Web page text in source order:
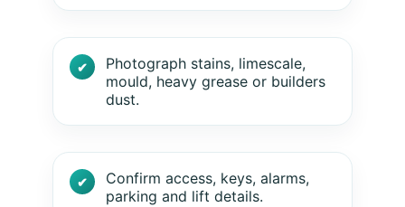
Photograph stains, limescale,
mould, heavy grease or builders
dust.
Confirm access, keys, alarms,
parking and lift details.